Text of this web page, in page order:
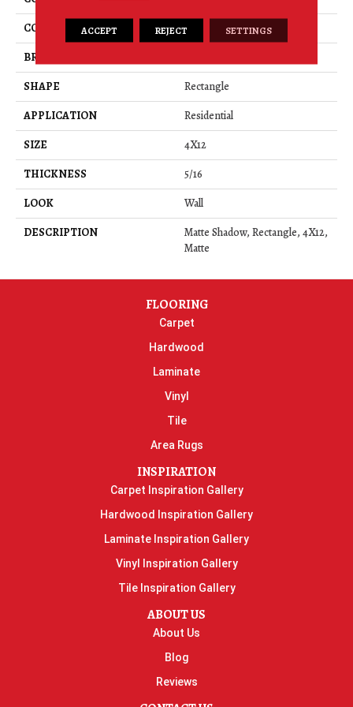
COLOR
Gray
BRAND
SHAPE
Rectangle
APPLICATION
Residential
SIZE
4X12
THICKNESS
5/16
LOOK
Wall
DESCRIPTION
Matte Shadow, Rectangle, 4X12,
Matte
FLOORING
Carpet
Hardwood
Laminate
Vinyl
Tile
Area Rugs
INSPIRATION
Carpet Inspiration Gallery
Hardwood Inspiration Gallery
Laminate Inspiration Gallery
Vinyl Inspiration Gallery
Tile Inspiration Gallery
ABOUT US
About Us
Blog
Reviews
ACCEPT REJECT SETTINGS